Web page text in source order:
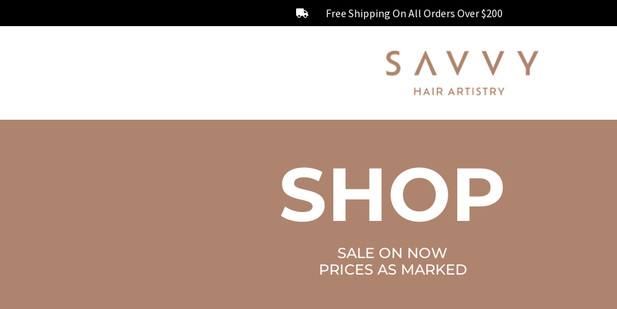
Free Shipping On All Orders Over $200
SHOP
SALE ON NOW
PRICES AS MARKED